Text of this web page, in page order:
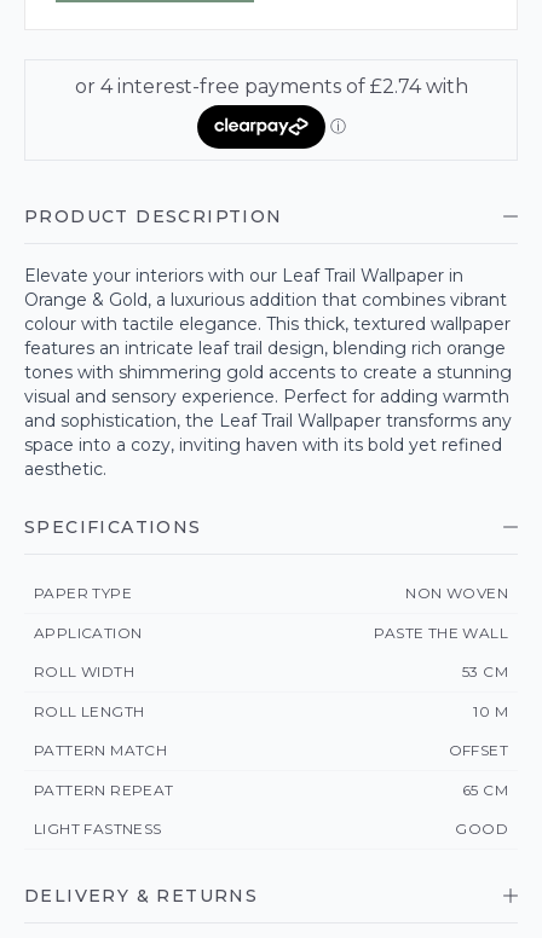
PRODUCT DESCRIPTION
Elevate your interiors with our Leaf Trail Wallpaper in
Orange & Gold, a luxurious addition that combines vibrant
colour with tactile elegance. This thick, textured wallpaper
features an intricate leaf trail design, blending rich orange
tones with shimmering gold accents to create a stunning
visual and sensory experience. Perfect for adding warmth
and sophistication, the Leaf Trail Wallpaper transforms any
space into a cozy, inviting haven with its bold yet refined
aesthetic.
SPECIFICATIONS
PAPER TYPE NON WOVEN
APPLICATION PASTE THE WALL
ROLL WIDTH 53 CM
ROLL LENGTH 10 M
PATTERN MATCH OFFSET
PATTERN REPEAT 65 CM
LIGHT FASTNESS GOOD
DELIVERY & RETURNS